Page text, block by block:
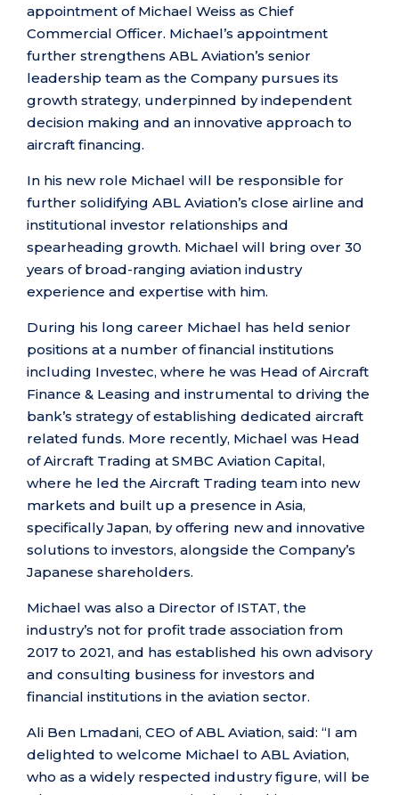
appointment of Michael Weiss as Chief
Commercial Officer. Michael’s appointment
further strengthens ABL Aviation’s senior
leadership team as the Company pursues its
growth strategy, underpinned by independent
decision making and an innovative approach to
aircraft financing.
In his new role Michael will be responsible for
further solidifying ABL Aviation’s close airline and
institutional investor relationships and
spearheading growth. Michael will bring over 30
years of broad-ranging aviation industry
experience and expertise with him.
During his long career Michael has held senior
positions at a number of financial institutions
including Investec, where he was Head of Aircraft
Finance & Leasing and instrumental to driving the
bank’s strategy of establishing dedicated aircraft
related funds. More recently, Michael was Head
of Aircraft Trading at SMBC Aviation Capital,
where he led the Aircraft Trading team into new
markets and built up a presence in Asia,
specifically Japan, by offering new and innovative
solutions to investors, alongside the Company’s
Japanese shareholders.
Michael was also a Director of ISTAT, the
industry’s not for profit trade association from
2017 to 2021, and has established his own advisory
and consulting business for investors and
financial institutions in the aviation sector.
Ali Ben Lmadani, CEO of ABL Aviation, said: “I am
delighted to welcome Michael to ABL Aviation,
who as a widely respected industry figure, will be